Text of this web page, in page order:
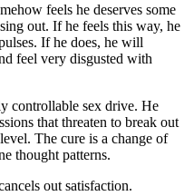
feels he deserves some
out. If he feels this way, he
If he does, he will
feel very disgusted with
controllable sex drive. He
that threaten to break out
The cure is a change of
thought patterns.
out satisfaction.